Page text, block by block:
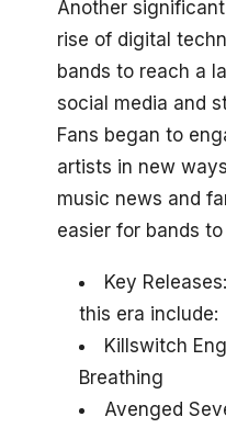
Another
rise of digital
bands to reach a
social media and
Fans began to
artists in new
music news and
easier for bands
Key
this era include:
Killswitch
Breathing
Avenged